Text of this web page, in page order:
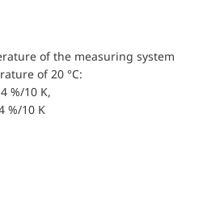
of the measuring system
of 20 °C:
%/10 K,
%/10 K